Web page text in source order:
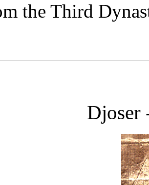
the Third
Djoser